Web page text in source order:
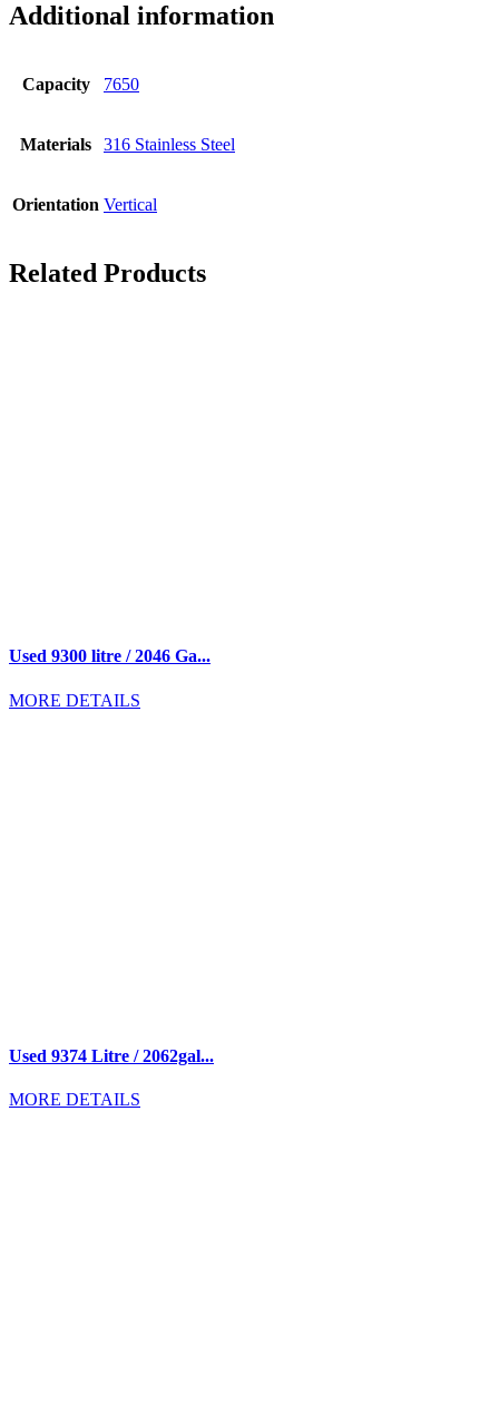
Additional information
Capacity 7650
Materials 316 Stainless Steel
Orientation Vertical
Related Products
Used 9300 litre / 2046 Ga...
MORE DETAILS
Used 9374 Litre / 2062gal...
MORE DETAILS